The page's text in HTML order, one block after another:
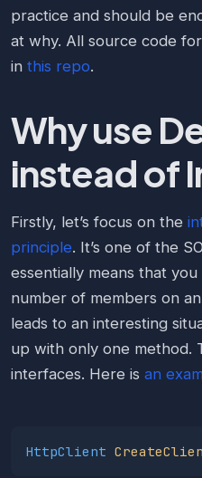
practice and should be
at why. All source code
in this repo.
Why use
instead of
Firstly, let’s focus on the
principle. It’s one of the
essentially means that
number of members on
leads to an interesting
up with only one method.
interfaces. Here is an
HttpClient